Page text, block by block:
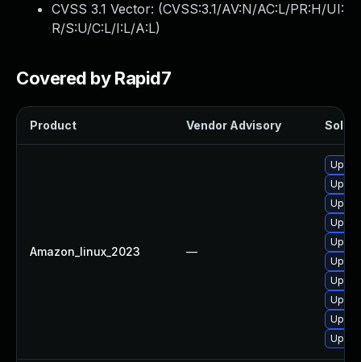
CVSS 3.1 Vector: (CVSS:3.1/AV:N/AC:L/PR:H/UI:
R/S:U/C:L/I:L/A:L)
Covered by Rapid7
Product Vendor Advisory
Amazon_linux_2023 —